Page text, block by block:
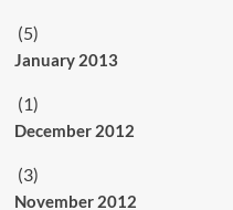
(5)
January 2013
(1)
December 2012
(3)
November 2012